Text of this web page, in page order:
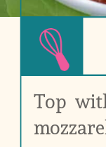
Top